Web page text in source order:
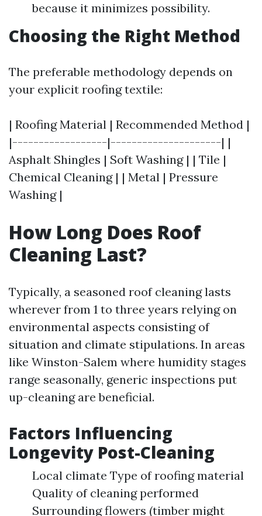
because it minimizes possibility.
Choosing the Right Method
The preferable methodology depends on
your explicit roofing textile:
| Roofing Material | Recommended Method |
|------------------|---------------------| |
Asphalt Shingles | Soft Washing | | Tile |
Chemical Cleaning | | Metal | Pressure
Washing |
How Long Does Roof
Cleaning Last?
Typically, a seasoned roof cleaning lasts
wherever from 1 to three years relying on
environmental aspects consisting of
situation and climate stipulations. In areas
like Winston-Salem where humidity stages
range seasonally, generic inspections put
up-cleaning are beneficial.
Factors Influencing
Longevity Post-Cleaning
Local climate Type of roofing material
Quality of cleaning performed
Surrounding flowers (timber might